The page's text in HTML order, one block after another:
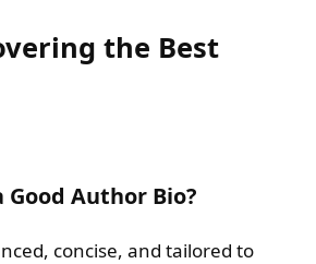
the Best
Good Author Bio?
concise, and tailored to